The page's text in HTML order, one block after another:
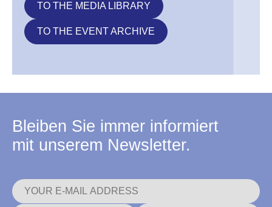
TO THE MEDIA LIBRARY
TO THE EVENT ARCHIVE
Bleiben Sie immer informiert
mit unserem Newsletter.